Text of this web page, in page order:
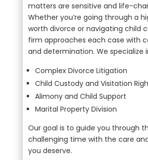
matters are sensitive and life-
Whether you’re going through a
worth divorce or navigating child
firm approaches each case with
and determination. We specialize
Complex Divorce Litigation
Child Custody and Visitation
Alimony and Child Support
Marital Property Division
Our goal is to guide you through
challenging time with the care
you deserve.